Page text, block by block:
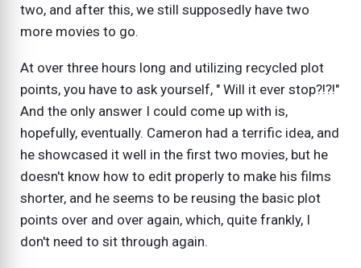
two, and after this, we still supposedly have two
more movies to go.
At over three hours long and utilizing recycled plot
points, you have to ask yourself, " Will it ever stop?!?!"
And the only answer I could come up with is,
hopefully, eventually. Cameron had a terrific idea, and
he showcased it well in the first two movies, but he
doesn't know how to edit properly to make his films
shorter, and he seems to be reusing the basic plot
points over and over again, which, quite frankly, I
don't need to sit through again.